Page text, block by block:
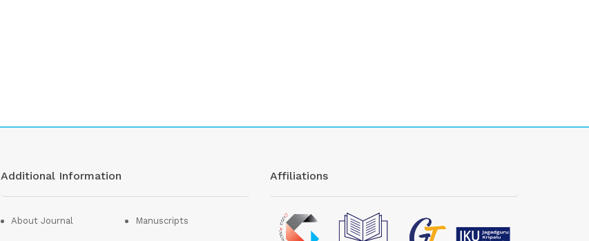
Additional Information
About Journal Manuscripts
Affiliations